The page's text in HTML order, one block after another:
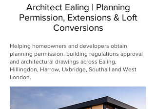
Architect Ealing | Planning
Permission, Extensions & Loft
Conversions
Helping homeowners and developers obtain
planning permission, building regulations approval
and architectural drawings across Ealing,
Hillingdon, Harrow, Uxbridge, Southall and West
London.